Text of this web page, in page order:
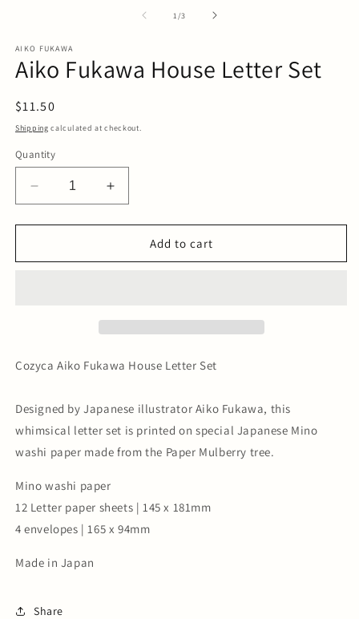
1 /of
3
AIKO FUKAWA
Aiko Fukawa House Letter Set
Regular
price
$11.50
Shipping calculated at checkout.
Quantity
Decrease
quantity
for
Fukawa
Increase
quantity
for
Fukawa
Add to cart
Cozyca Aiko Fukawa House Letter Set
Designed by Japanese illustrator Aiko Fukawa, this
whimsical letter set is printed on special Japanese Mino
washi paper made from the Paper Mulberry tree.
Mino washi paper
12 Letter paper sheets | 145 x 181mm
4 envelopes | 165 x 94mm
Made in Japan
Share